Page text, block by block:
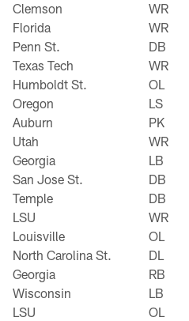
Clemson
WR
Florida
WR
Penn St.
DB
Texas Tech
WR
Humboldt St.
OL
Oregon
LS
Auburn
PK
Utah
WR
Georgia
LB
San Jose St.
DB
Temple
DB
LSU
WR
Louisville
OL
North Carolina St.
DL
Georgia
RB
Wisconsin
LB
LSU
OL